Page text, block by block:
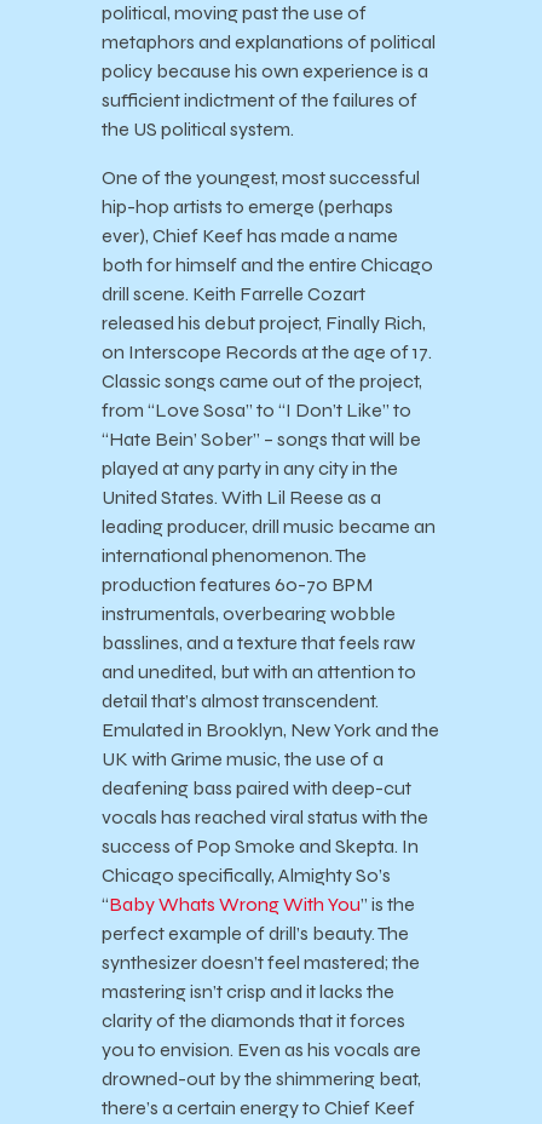
political, moving past the use of
metaphors and explanations of political
policy because his own experience is a
sufficient indictment of the failures of
the US political system.
One of the youngest, most successful
hip-hop artists to emerge (perhaps
ever), Chief Keef has made a name
both for himself and the entire Chicago
drill scene. Keith Farrelle Cozart
released his debut project, Finally Rich,
on Interscope Records at the age of 17.
Classic songs came out of the project,
from “Love Sosa” to “I Don’t Like” to
“Hate Bein’ Sober” – songs that will be
played at any party in any city in the
United States. With Lil Reese as a
leading producer, drill music became an
international phenomenon. The
production features 60-70 BPM
instrumentals, overbearing wobble
basslines, and a texture that feels raw
and unedited, but with an attention to
detail that’s almost transcendent.
Emulated in Brooklyn, New York and the
UK with Grime music, the use of a
deafening bass paired with deep-cut
vocals has reached viral status with the
success of Pop Smoke and Skepta. In
Chicago specifically, Almighty So’s
“Baby Whats Wrong With You” is the
perfect example of drill’s beauty. The
synthesizer doesn’t feel mastered; the
mastering isn’t crisp and it lacks the
clarity of the diamonds that it forces
you to envision. Even as his vocals are
drowned-out by the shimmering beat,
there’s a certain energy to Chief Keef